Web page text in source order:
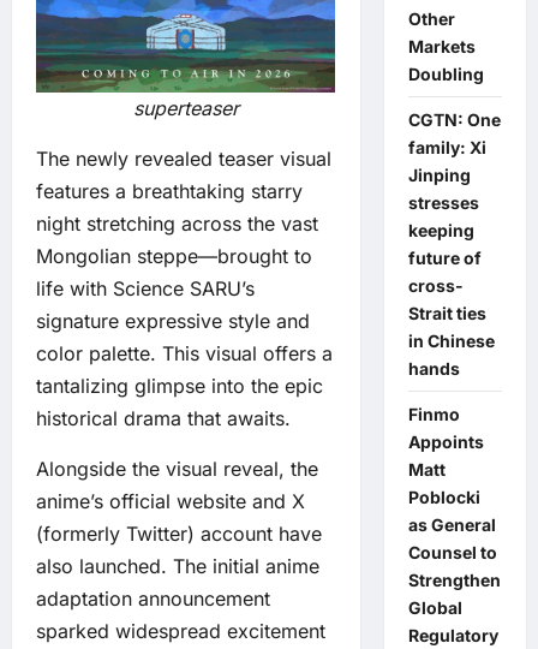
superteaser
The newly revealed teaser visual
features a breathtaking starry
night stretching across the vast
Mongolian steppe—brought to
life with Science SARU’s
signature expressive style and
color palette. This visual offers a
tantalizing glimpse into the epic
historical drama that awaits.
Alongside the visual reveal, the
anime’s official website and X
(formerly Twitter) account have
also launched. The initial anime
adaptation announcement
sparked widespread excitement
Other
Markets
Doubling
CGTN: One
family: Xi
Jinping
stresses
keeping
future of
cross-
Strait ties
in Chinese
hands
Finmo
Appoints
Matt
Poblocki
as General
Counsel to
Strengthen
Global
Regulatory